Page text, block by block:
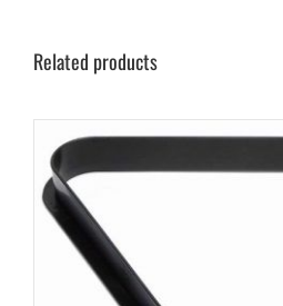
Related products